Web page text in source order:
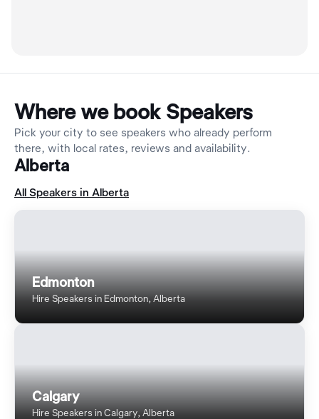
Where we book Speakers
Pick your city to see speakers who already perform
there, with local rates, reviews and availability.
Alberta
All Speakers in Alberta
Edmonton
Hire Speakers in Edmonton, Alberta
Calgary
Hire Speakers in Calgary, Alberta